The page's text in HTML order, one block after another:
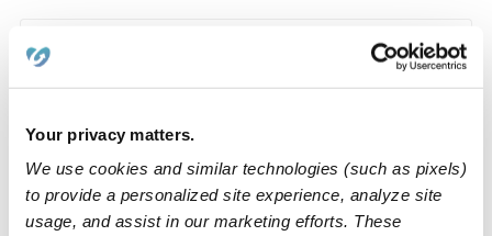
Your privacy matters.
We use cookies and similar technologies (such as pixels)
to provide a personalized site experience, analyze site
usage, and assist in our marketing efforts. These
Manage this page